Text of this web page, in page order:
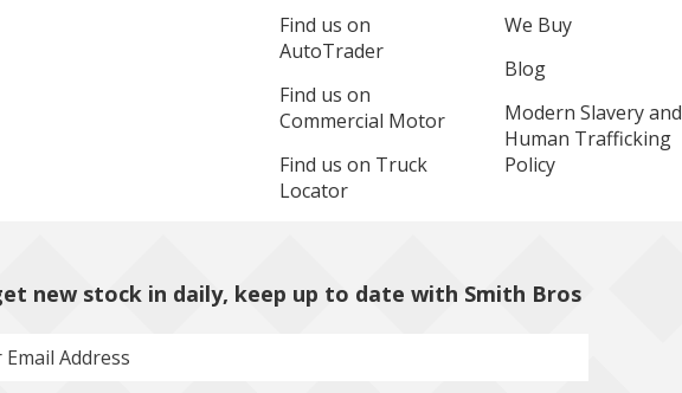
Find us on
AutoTrader
Find us on
Commercial Motor
Find us on Truck
Locator
We Buy
Blog
Modern Slavery and
Human Trafficking
Policy
new stock in daily, keep up to date with Smith Bros